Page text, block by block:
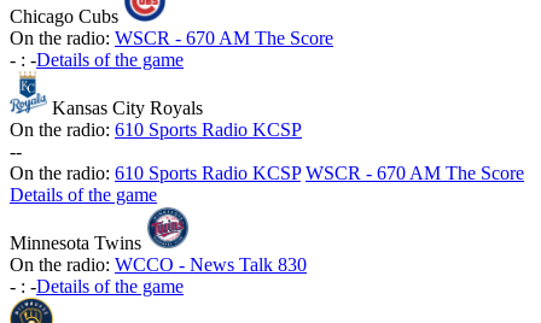
Chicago Cubs
On the radio: WSCR - 670 AM The Score
- : -Details of the game
Kansas City Royals
On the radio: 610 Sports Radio KCSP
--
On the radio: 610 Sports Radio KCSP WSCR - 670 AM The Score
Details of the game
Minnesota Twins
On the radio: WCCO - News Talk 830
- : -Details of the game